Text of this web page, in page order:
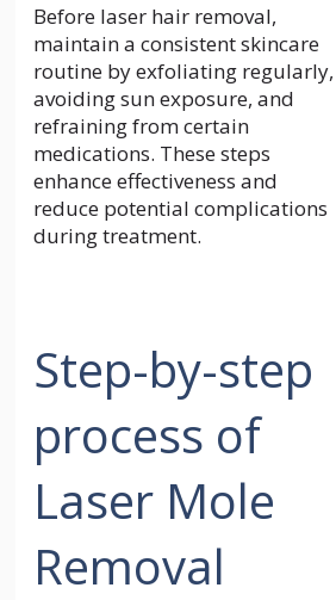
Before laser hair removal,
maintain a consistent skincare
routine by exfoliating regularly,
avoiding sun exposure, and
refraining from certain
medications. These steps
enhance effectiveness and
reduce potential complications
during treatment.
Step-by-step
process of
Laser Mole
Removal